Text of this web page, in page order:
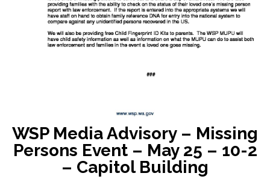
WSP Media Advisory – Missing
Persons Event – May 25 – 10-2
– Capitol Building